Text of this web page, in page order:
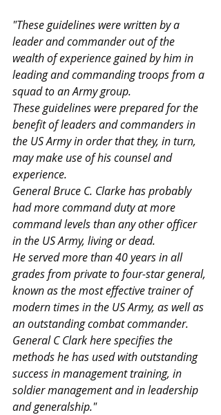
"These guidelines were written by a
leader and commander out of the
wealth of experience gained by him in
leading and commanding troops from a
squad to an Army group.
These guidelines were prepared for the
benefit of leaders and commanders in
the US Army in order that they, in turn,
may make use of his counsel and
experience.
General Bruce C. Clarke has probably
had more command duty at more
command levels than any other officer
in the US Army, living or dead.
He served more than 40 years in all
grades from private to four-star general,
known as the most effective trainer of
modern times in the US Army, as well as
an outstanding combat commander.
General C Clark here specifies the
methods he has used with outstanding
success in management training, in
soldier management and in leadership
and generalship."